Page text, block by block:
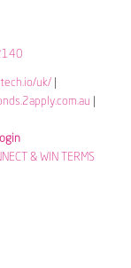
uk/|
& WIN TERMS